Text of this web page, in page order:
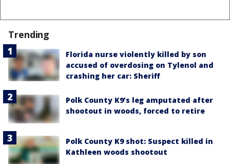
Trending
Florida nurse violently killed by son
accused of overdosing on Tylenol and
crashing her car: Sheriff
Polk County K9’s leg amputated after
shootout in woods, forced to retire
Polk County K9 shot: Suspect killed in
Kathleen woods shootout